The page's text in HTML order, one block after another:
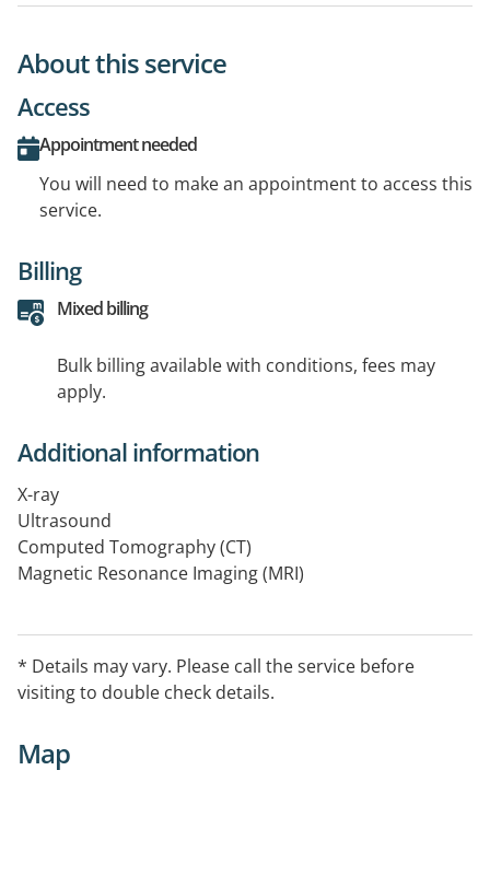
About this service
Access
Appointment needed
You will need to make an appointment to access this
service.
Billing
Mixed billing
Bulk billing available with conditions, fees may
apply.
Additional information
X-ray
Ultrasound
Computed Tomography (CT)
Magnetic Resonance Imaging (MRI)
* Details may vary. Please call the service before
visiting to double check details.
Map